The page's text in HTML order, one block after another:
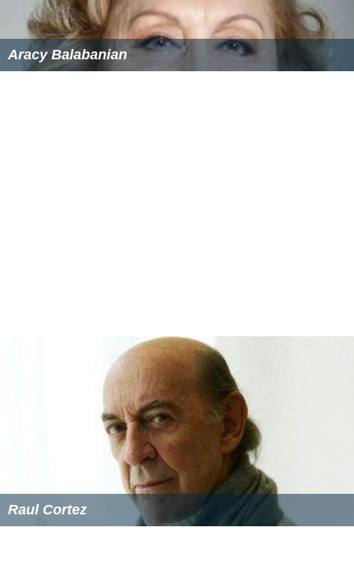
Aracy Balabanian
Raul Cortez